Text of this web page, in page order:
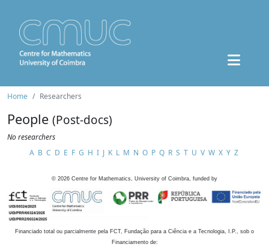
Home Researchers
People (Post-docs)
No researchers
A B C D E F G H I J K L M N O P Q R S T U V W X Y Z
© 2026 Centre for Mathematics, University of Coimbra, funded by
Financiado total ou parcialmente pela FCT, Fundação para a Ciência e a Tecnologia, I.P., sob o
Financiamento de: